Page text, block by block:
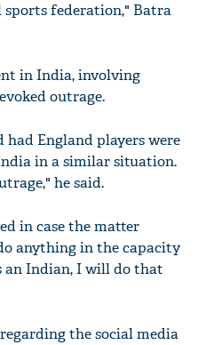
federation," Batra
in India, involving
outrage.
had England players were
in a similar situation.
he said.
in case the matter
anything in the capacity
an Indian, I will do that
the social media